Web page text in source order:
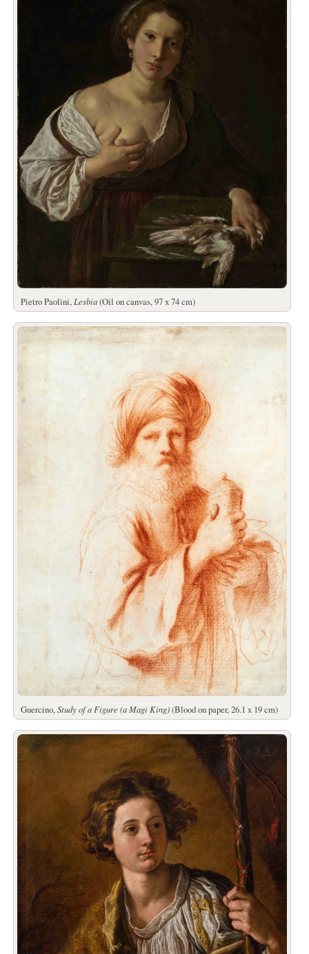
Pietro Paolini, Lesbia(Oil on canvas, 97 x 74 cm)
Guercino,Study of a Figure (a Magi King)(Blood on paper, 26.1 x 19 cm)